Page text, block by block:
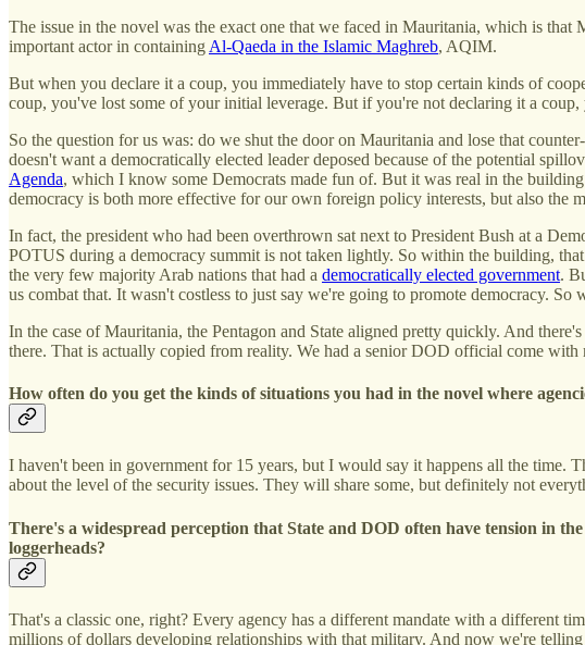
The issue in the novel was the exact one that we faced in Mauritania, which is
important actor in containing Al-Qaeda in the Islamic Maghreb, AQIM.
But when you declare it a coup, you immediately have to stop certain kinds of
coup, you've lost some of your initial leverage. But if you're not declaring it a
So the question for us was: do we shut the door on Mauritania and lose that
doesn't want a democratically elected leader deposed because of the potential
Agenda, which I know some Democrats made fun of. But it was real in the
democracy is both more effective for our own foreign policy interests, but also the
In fact, the president who had been overthrown sat next to President Bush at a
POTUS during a democracy summit is not taken lightly. So within the building,
the very few majority Arab nations that had a democratically elected government.
us combat that. It wasn't costless to just say we're going to promote democracy. So
In the case of Mauritania, the Pentagon and State aligned pretty quickly. And
there. That is actually copied from reality. We had a senior DOD official come with
How often do you get the kinds of situations you had in the novel where
I haven't been in government for 15 years, but I would say it happens all the time.
about the level of the security issues. They will share some, but definitely not
There's a widespread perception that State and DOD often have tension in
loggerheads?
That's a classic one, right? Every agency has a different mandate with a different
millions of dollars developing relationships with that military. And now we're